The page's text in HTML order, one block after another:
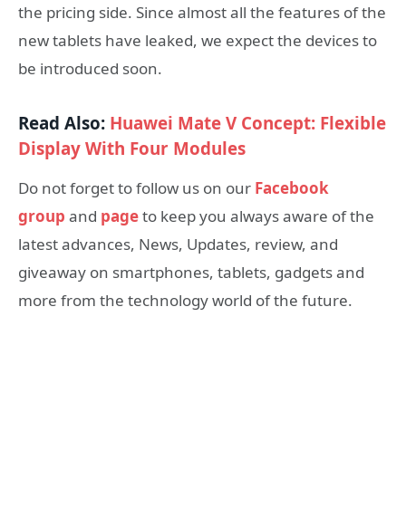
the pricing side. Since almost all the features of the
new tablets have leaked, we expect the devices to
be introduced soon.
Read Also: Huawei Mate V Concept: Flexible
Display With Four Modules
Do not forget to follow us on our Facebook
group and pageto keep you always aware of the
latest advances, News, Updates, review, and
giveaway on smartphones, tablets, gadgets and
more from the technology world of the future.